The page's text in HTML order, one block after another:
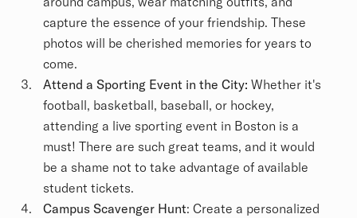
capture the essence of your friendship. These
photos will be cherished memories for years to
come.
Attend a Sporting Event in the City: Whether it's
football, basketball, baseball, or hockey,
attending a live sporting event in Boston is a
must! There are such great teams, and it would
be a shame not to take advantage of available
student tickets.
Campus Scavenger Hunt: Create a personalized